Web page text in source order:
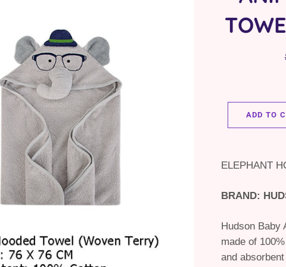
ADD TO
ELEPHANT
BRAND:
Hudson Baby
made of
and